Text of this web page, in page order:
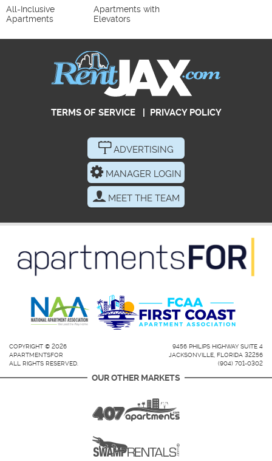
All-Inclusive
Apartments
Apartments with
Elevators
TERMS OF SERVICE| PRIVACY POLICY
ADVERTISING
MANAGER LOGIN
MEET THE TEAM
COPYRIGHT © 2026
APARTMENTSFOR
ALL RIGHTS RESERVED.
9456 PHILIPS HIGHWAY SUITE 4
JACKSONVILLE, FLORIDA 32256
(904) 701-0302
OUR OTHER MARKETS